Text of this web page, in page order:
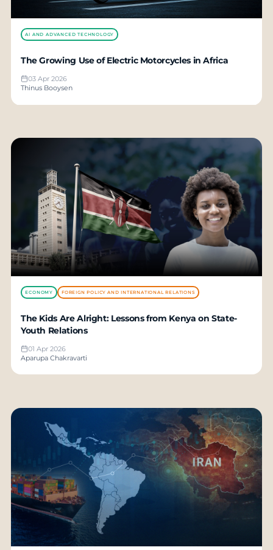
AI AND ADVANCED TECHNOLOGY
The Growing Use of Electric Motorcycles in Africa
03 Apr 2026
Thinus Booysen
ECONOMY FOREIGN POLICY AND INTERNATIONAL RELATIONS
The Kids Are Alright: Lessons from Kenya on State-
Youth Relations
01 Apr 2026
Aparupa Chakravarti